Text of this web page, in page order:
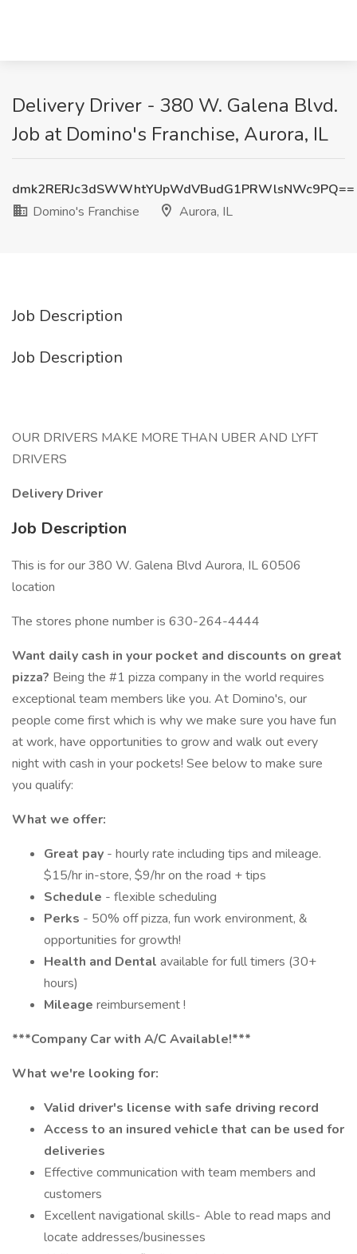
Delivery Driver - 380 W. Galena Blvd.
Job at Domino's Franchise, Aurora, IL
dmk2RERJc3dSWWhtYUpWdVBudG1PRWlsNWc9PQ==
Domino's Franchise
Aurora, IL
Job Description
Job Description
OUR DRIVERS MAKE MORE THAN UBER AND LYFT
DRIVERS
Delivery Driver
Job Description
This is for our 380 W. Galena Blvd Aurora, IL 60506
location
The stores phone number is 630-264-4444
Want daily cash in your pocket and discounts on great
pizza? Being the #1 pizza company in the world requires
exceptional team members like you. At Domino's, our
people come first which is why we make sure you have fun
at work, have opportunities to grow and walk out every
night with cash in your pockets! See below to make sure
you qualify:
What we offer:
Great pay - hourly rate including tips and mileage.
$15/hr in-store, $9/hr on the road + tips
Schedule - flexible scheduling
Perks - 50% off pizza, fun work environment, &
opportunities for growth!
Health and Dental available for full timers (30+
hours)
Mileage reimbursement !
***Company Car with A/C Available!***
What we're looking for:
Valid driver's license with safe driving record
Access to an insured vehicle that can be used for
deliveries
Effective communication with team members and
customers
Excellent navigational skills- Able to read maps and
locate addresses/businesses